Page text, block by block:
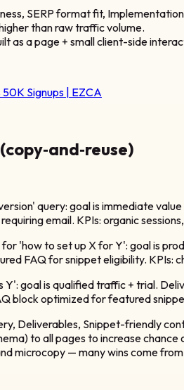
SERP format fit,
than raw traffic volume.
as a page + small client-side
Signups | EZCA
query: goal is immediate
email. KPIs: organic
'how to set up X for Y': goal is
FAQ for snippet eligibility.
goal is qualified traffic + trial.
block optimized for featured
Deliverables, Snippet-friendly
to all pages to increase chance
microcopy — many wins come